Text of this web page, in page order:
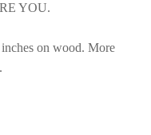
YOU.
on wood. More